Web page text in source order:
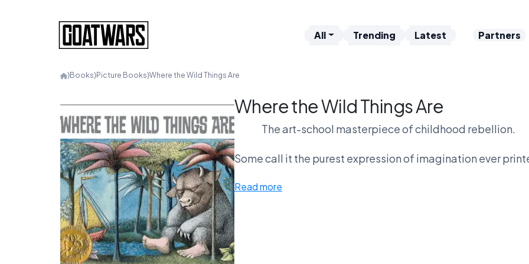
All Trending Latest Partners
⟩Books⟩Picture Books⟩Where the Wild Things Are
Where the Wild Things Are
The art-school masterpiece of childhood rebellion.
Some call it the purest expression of imagination ever
Others think it glorifies tantrums and monster energy.
Read more